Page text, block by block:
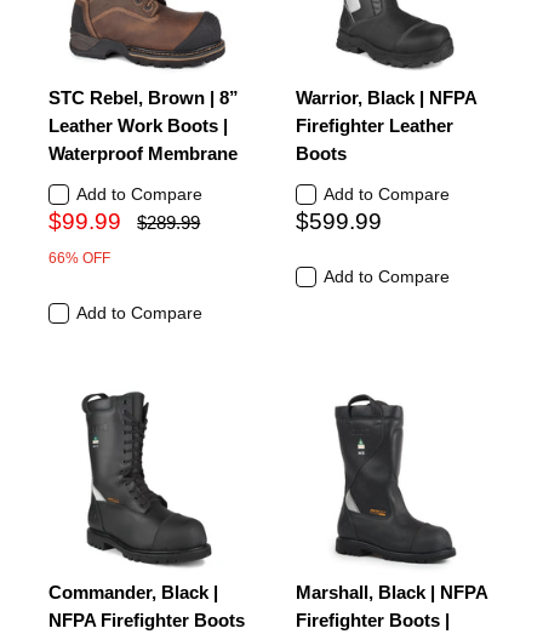
STC Rebel, Brown | 8”
Leather Work Boots |
Waterproof Membrane
Add to Compare
$99.99 $289.99
66% OFF
Add to Compare
Warrior, Black | NFPA
Firefighter Leather
Boots
Add to Compare
$599.99
Add to Compare
Commander, Black |
NFPA Firefighter Boots
Marshall, Black | NFPA
Firefighter Boots |